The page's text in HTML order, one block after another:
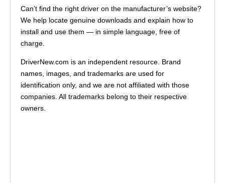
Can’t find the right driver on the manufacturer’s website?
We help locate genuine downloads and explain how to
install and use them — in simple language, free of
charge.
DriverNew.com is an independent resource. Brand
names, images, and trademarks are used for
identification only, and we are not affiliated with those
companies. All trademarks belong to their respective
owners.